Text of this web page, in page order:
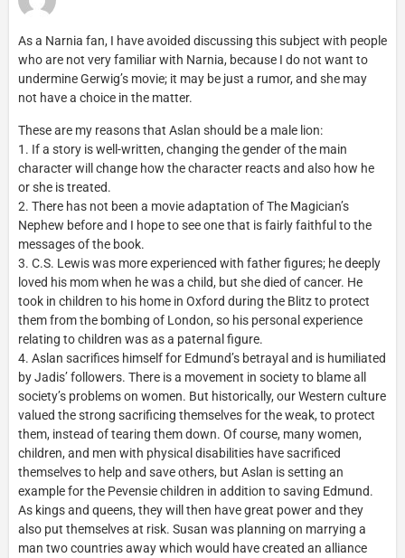
As a Narnia fan, I have avoided discussing this subject with people
who are not very familiar with Narnia, because I do not want to
undermine Gerwig’s movie; it may be just a rumor, and she may
not have a choice in the matter.
These are my reasons that Aslan should be a male lion:
1. If a story is well-written, changing the gender of the main
character will change how the character reacts and also how he
or she is treated.
2. There has not been a movie adaptation of The Magician’s
Nephew before and I hope to see one that is fairly faithful to the
messages of the book.
3. C.S. Lewis was more experienced with father figures; he deeply
loved his mom when he was a child, but she died of cancer. He
took in children to his home in Oxford during the Blitz to protect
them from the bombing of London, so his personal experience
relating to children was as a paternal figure.
4. Aslan sacrifices himself for Edmund’s betrayal and is humiliated
by Jadis’ followers. There is a movement in society to blame all
society’s problems on women. But historically, our Western culture
valued the strong sacrificing themselves for the weak, to protect
them, instead of tearing them down. Of course, many women,
children, and men with physical disabilities have sacrificed
themselves to help and save others, but Aslan is setting an
example for the Pevensie children in addition to saving Edmund.
As kings and queens, they will then have great power and they
also put themselves at risk. Susan was planning on marrying a
man two countries away which would have created an alliance